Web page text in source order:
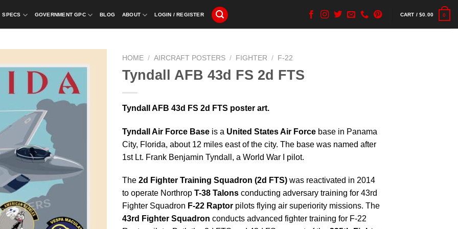
SPECS GOVERNMENT GPC BLOG ABOUT LOGIN / REGISTER CART /$0.00 0
HOME / AIRCRAFT POSTERS / FIGHTER / F-22
Tyndall AFB 43d FS 2d FTS
Tyndall AFB 43d FS 2d FTS poster art.
Tyndall Air Force Base is a United States Air Force base in Panama
City, Florida, about 12 miles east of the city. The base was named after
1st Lt. Frank Benjamin Tyndall, a World War I pilot.
The 2d Fighter Training Squadron (2d FTS) was reactivated in 2014
to operate Northrop T-38 Talons conducting adversary training for 43rd
Fighter Squadron F-22 Raptor pilots flying air superiority missions. The
43rd Fighter Squadron conducts advanced fighter training for F-22